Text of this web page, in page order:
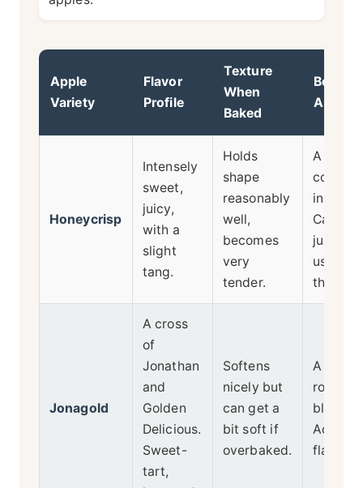
Apple
Variety
Flavor
Profile
Texture
When
Baked
Best
As...
Honeycrisp
Intensely
sweet,
juicy,
with a
slight
tang.
Holds
shape
reasonably
well,
becomes
very
tender.
A sweet
in a
Can be
juicy, so
use a
Jonagold
A cross
of
Jonathan
and
Golden
Delicious.
Sweet-
tart,
Softens
nicely but
can get a
bit soft if
overbaked.
A great
Adds
flavor.